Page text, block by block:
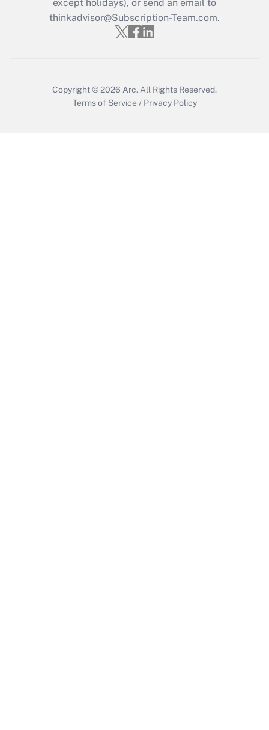
Get Answer
except holidays), or send an email to
thinkadvisor@Subscription-Team.com.
Copyright © 2026 Arc. All Rights Reserved.
Terms of Service / Privacy Policy